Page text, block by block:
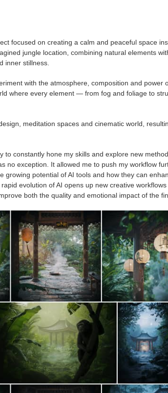
focused on creating a calm and peaceful space
jungle location, combining natural elements
inner stillness.
with the atmosphere, composition and power
where every element — from fog and foliage to
meditation spaces and cinematic world,
to constantly hone my skills and explore new
no exception. It allowed me to push my workflow
growing potential of AI tools and how they can
evolution of AI opens up new creative
both the quality and emotional impact of the